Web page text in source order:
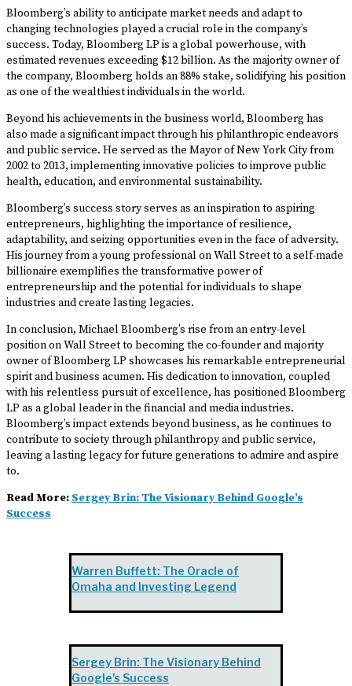
Bloomberg’s ability to anticipate market needs and adapt to
changing technologies played a crucial role in the company’s
success. Today, Bloomberg LP is a global powerhouse, with
estimated revenues exceeding $12 billion. As the majority owner of
the company, Bloomberg holds an 88% stake, solidifying his position
as one of the wealthiest individuals in the world.
Beyond his achievements in the business world, Bloomberg has
also made a significant impact through his philanthropic endeavors
and public service. He served as the Mayor of New York City from
2002 to 2013, implementing innovative policies to improve public
health, education, and environmental sustainability.
Bloomberg’s success story serves as an inspiration to aspiring
entrepreneurs, highlighting the importance of resilience,
adaptability, and seizing opportunities even in the face of adversity.
His journey from a young professional on Wall Street to a self-made
billionaire exemplifies the transformative power of
entrepreneurship and the potential for individuals to shape
industries and create lasting legacies.
In conclusion, Michael Bloomberg’s rise from an entry-level
position on Wall Street to becoming the co-founder and majority
owner of Bloomberg LP showcases his remarkable entrepreneurial
spirit and business acumen. His dedication to innovation, coupled
with his relentless pursuit of excellence, has positioned Bloomberg
LP as a global leader in the financial and media industries.
Bloomberg’s impact extends beyond business, as he continues to
contribute to society through philanthropy and public service,
leaving a lasting legacy for future generations to admire and aspire
to.
Read More: Sergey Brin: The Visionary Behind Google’s
Success
Warren Buffett: The Oracle of
Omaha and Investing Legend
Sergey Brin: The Visionary Behind
Google’s Success